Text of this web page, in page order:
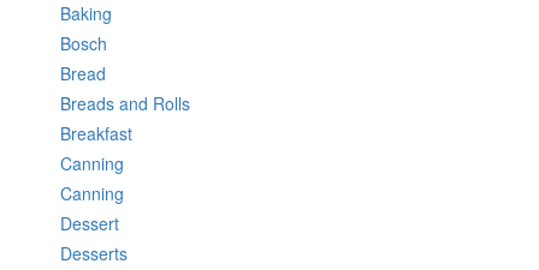
Baking
Bosch
Bread
Breads and Rolls
Breakfast
Canning
Canning
Dessert
Desserts